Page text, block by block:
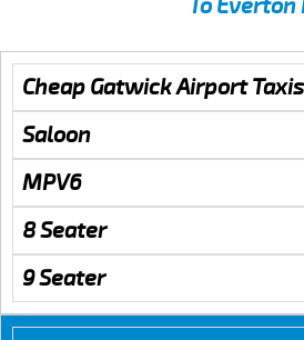
To Everton
Cheap Gatwick Airport Taxis
Saloon
MPV6
8 Seater
9 Seater